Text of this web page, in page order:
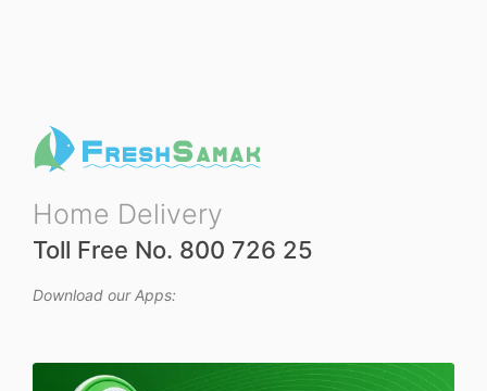
Home Delivery
Toll Free No. 800 726 25
Download our Apps: